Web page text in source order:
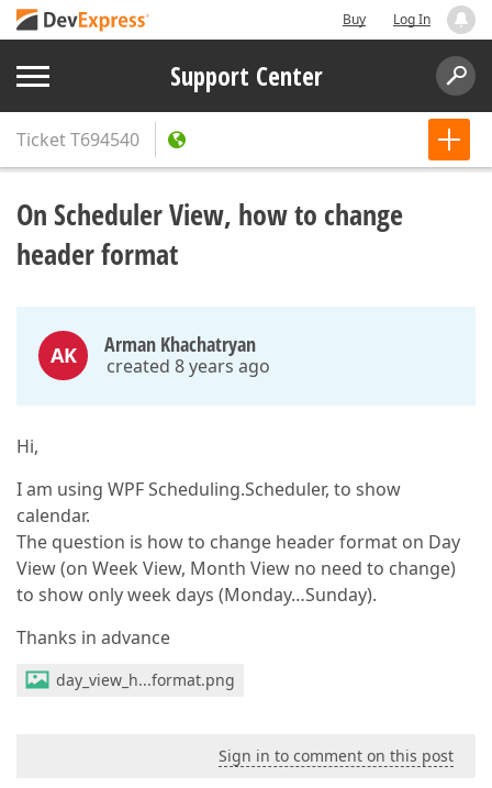
Buy Log In
Support Center
TicketT694540
On Scheduler View, how to change
header format
AK Arman Khachatryan
created 8 years ago
Hi,
I am using WPF Scheduling.Scheduler, to show
calendar.
The question is how to change header format on Day
View (on Week View, Month View no need to change)
to show only week days (Monday…Sunday).
Thanks in advance
day_view_h...format.png
Sign in to comment on this post